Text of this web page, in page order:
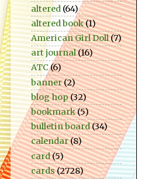
altered (64)
altered book(1)
American Girl Doll(7)
art journal(16)
ATC (6)
banner(2)
blog hop(32)
bookmark(5)
bulletin board(34)
calendar(8)
card(5)
cards(2728)